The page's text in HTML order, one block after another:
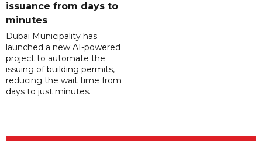
issuance from days to
minutes
Dubai Municipality has
launched a new AI-powered
project to automate the
issuing of building permits,
reducing the wait time from
days to just minutes.